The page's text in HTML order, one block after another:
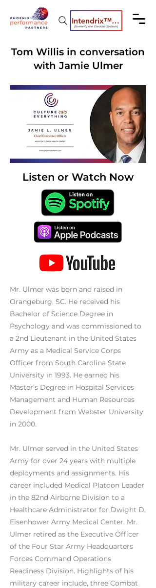
Intendrix™ Coaching System
(formerly the Elevate System)
Tom Willis in conversation
with Jamie Ulmer
Listen or Watch Now
Mr. Ulmer was born and raised in
Orangeburg, SC. He received his
Bachelor of Science Degree in
Psychology and was commissioned to
a 2nd Lieutenant in the United States
Army as a Medical Service Corps
Officer from South Carolina State
University in 1993. He earned his
Master’s Degree in Hospital Services
Management and Human Resources
Development from Webster University
in 2000.
Mr. Ulmer served in the United States
Army for over 24 years with multiple
deployments and assignments. His
career included Medical Platoon Leader
in the 82nd Airborne Division to a
Healthcare Administrator for Dwight D.
Eisenhower Army Medical Center. Mr.
Ulmer retired as the Executive Officer
of the Four Star Army Headquarters
Forces Command Operations
Readiness Division. Highlights of his
military career include, three Combat